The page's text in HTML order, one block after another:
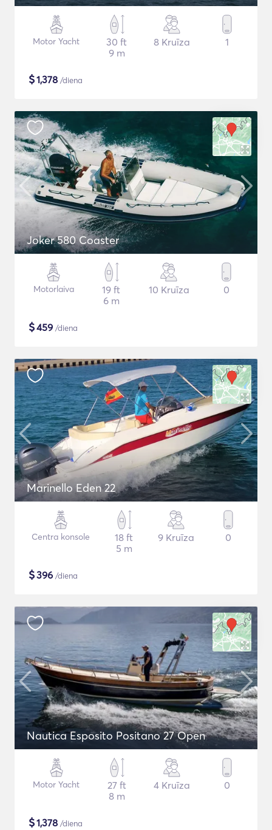
Motor Yacht
30 ft
9 m
8 Kruīza 1
$1,378 /diena
Joker 580 Coaster
Motorlaiva
19 ft
6 m
10 Kruīza 0
$459 /diena
Marinello Eden 22
Centra konsole
18 ft
5 m
9 Kruīza 0
$396 /diena
Nautica Esposito Positano 27 Open
Motor Yacht
27 ft
8 m
4 Kruīza 0
$1,378 /diena